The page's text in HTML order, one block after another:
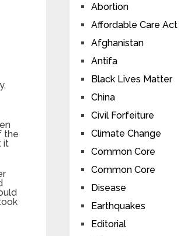
the
it
Abortion
Affordable Care Act
Afghanistan
Antifa
Black Lives Matter
China
Civil Forfeiture
Climate Change
Common Core
Common Core
Disease
Earthquakes
Editorial